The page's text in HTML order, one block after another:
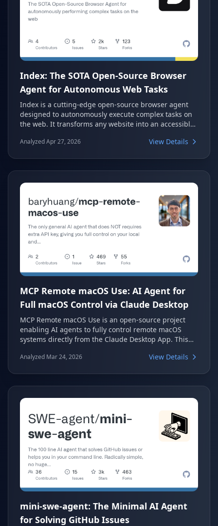
Index: The SOTA Open-Source Browser
Agent for Autonomous Web Tasks
Index is a cutting-edge open-source browser agent
designed to autonomously execute complex tasks on
the web. It transforms any website into an accessible
Leveraging powerful reasoning LLMs with vision
Analyzed Apr 27, 2026 View Details
MCP Remote macOS Use: AI Agent for
Full macOS Control via Claude Desktop
MCP Remote macOS Use is an open-source project
enabling AI agents to fully control remote macOS
systems directly from the Claude Desktop App. This
users complete control over their local and remote
with comprehensive desktop capabilities.
Analyzed Mar 24, 2026 View Details
mini-swe-agent: The Minimal AI Agent
for Solving GitHub Issues